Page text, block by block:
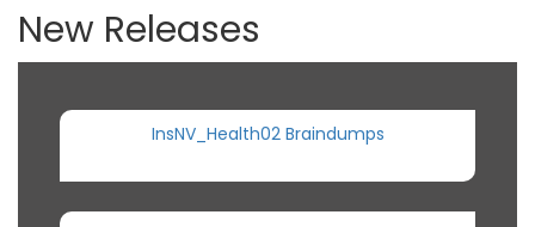
New Releases
InsNV_Health02 Braindumps